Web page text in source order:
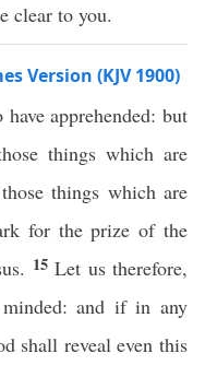
clear to you.
Version (KJV 1900)
apprehended: but
things which are
things which are
for the prize of the
15 Let us therefore,
and if in any
shall reveal even this